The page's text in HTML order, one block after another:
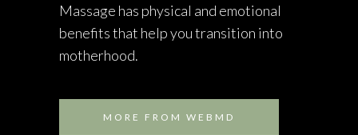
Massage has physical and emotional
benefits that help you transition into
motherhood.
MORE FROM WEBMD